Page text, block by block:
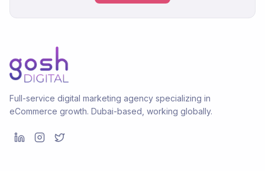
Full-service digital marketing agency specializing in
eCommerce growth. Dubai-based, working globally.